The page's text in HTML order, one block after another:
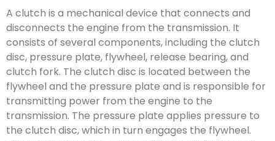
A clutch is a mechanical device that connects and
disconnects the engine from the transmission. It
consists of several components, including the clutch
disc, pressure plate, flywheel, release bearing, and
clutch fork. The clutch disc is located between the
flywheel and the pressure plate and is responsible for
transmitting power from the engine to the
transmission. The pressure plate applies pressure to
the clutch disc, which in turn engages the flywheel.